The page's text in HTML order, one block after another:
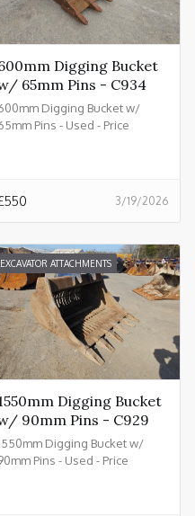
Digging Bucket
65mm Pins - C934
Digging Bucket w/
Pins - Used - Price
3/19/2026
550
EXCAVATOR ATTACHMENTS
Digging Bucket
90mm Pins - C929
Digging Bucket w/
Pins - Used - Price